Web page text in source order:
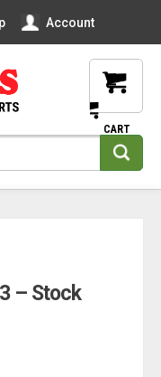
Account
– Stock